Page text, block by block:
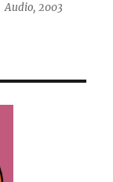
Audio, 2003